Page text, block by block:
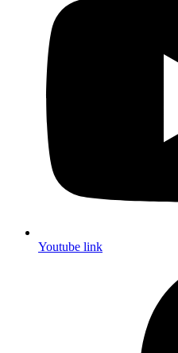
Youtube link